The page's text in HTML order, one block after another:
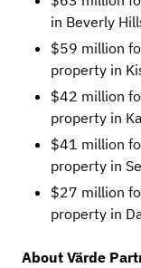
in Beverly
$59 million
property in
$42 million
property in
$41 million
property in
$27 million
property in
About Värde